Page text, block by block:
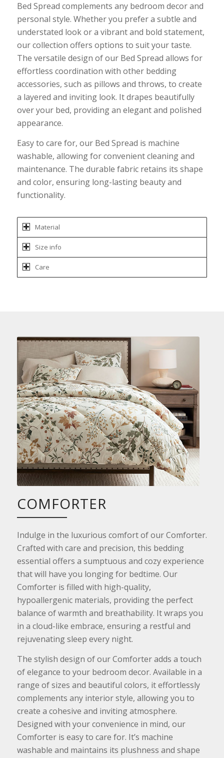
Bed Spread complements any bedroom decor and
personal style. Whether you prefer a subtle and
understated look or a vibrant and bold statement,
our collection offers options to suit your taste.
The versatile design of our Bed Spread allows for
effortless coordination with other bedding
accessories, such as pillows and throws, to create
a layered and inviting look. It drapes beautifully
over your bed, providing an elegant and polished
appearance.
Easy to care for, our Bed Spread is machine
washable, allowing for convenient cleaning and
maintenance. The durable fabric retains its shape
and color, ensuring long-lasting beauty and
functionality.
Material
Size info
Care
COMFORTER
Indulge in the luxurious comfort of our Comforter.
Crafted with care and precision, this bedding
essential offers a sumptuous and cozy experience
that will have you longing for bedtime. Our
Comforter is filled with high-quality,
hypoallergenic materials, providing the perfect
balance of warmth and breathability. It wraps you
in a cloud-like embrace, ensuring a restful and
rejuvenating sleep every night.
The stylish design of our Comforter adds a touch
of elegance to your bedroom decor. Available in a
range of sizes and beautiful colors, it effortlessly
complements any interior style, allowing you to
create a cohesive and inviting atmosphere.
Designed with your convenience in mind, our
Comforter is easy to care for. It’s machine
washable and maintains its plushness and shape